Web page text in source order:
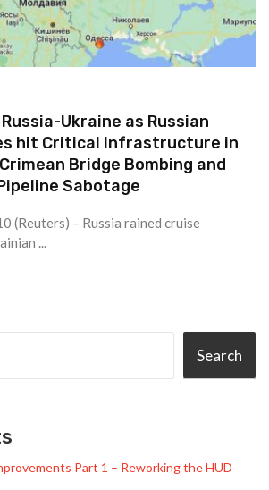
Ukraine as Russian
hit Critical Infrastructure in
Bridge Bombing and
Sabotage
(Reuters) – Russia rained cruise
...
Search
Part 1 – Reworking the HUD